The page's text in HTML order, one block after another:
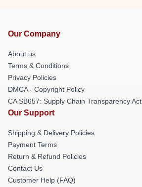
Our Company
About us
Terms & Conditions
Privacy Policies
DMCA - Copyright Policy
CA SB657: Supply Chain Transparency Act
Our Support
Shipping & Delivery Policies
Payment Terms
Return & Refund Policies
Contact Us
Customer Help (FAQ)